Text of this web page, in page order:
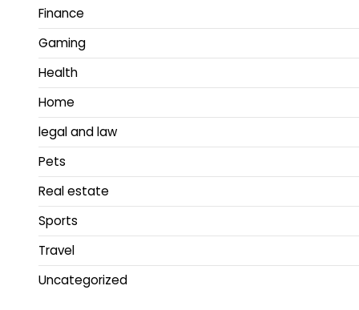
Finance
Gaming
Health
Home
legal and law
Pets
Real estate
Sports
Travel
Uncategorized